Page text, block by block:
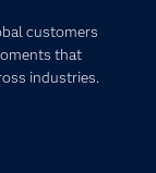
customers
that
industries.